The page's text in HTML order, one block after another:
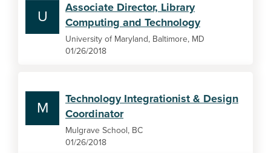
U
Associate Director, Library
Computing and Technology
University of Maryland, Baltimore, MD
01/26/2018
M
Technology Integrationist & Design
Coordinator
Mulgrave School, BC
01/26/2018